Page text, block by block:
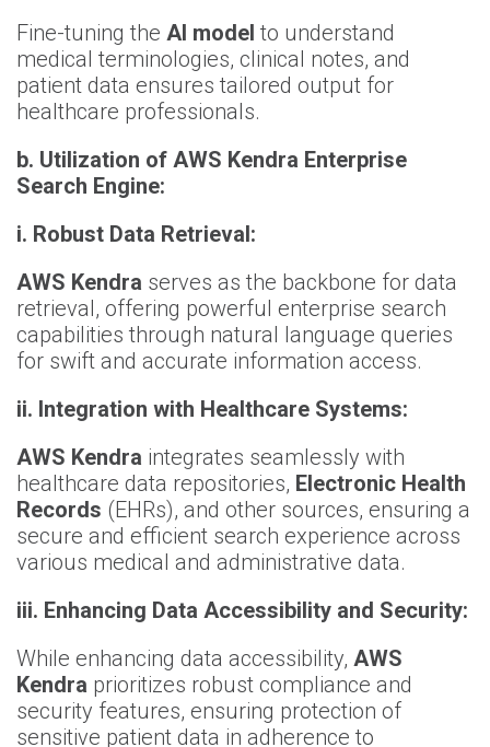
Fine-tuning the AI model to understand
medical terminologies, clinical notes, and
patient data ensures tailored output for
healthcare professionals.
b. Utilization of AWS Kendra Enterprise
Search Engine:
i. Robust Data Retrieval:
AWS Kendra serves as the backbone for data
retrieval, offering powerful enterprise search
capabilities through natural language queries
for swift and accurate information access.
ii. Integration with Healthcare Systems:
AWS Kendra integrates seamlessly with
healthcare data repositories, Electronic Health
Records (EHRs), and other sources, ensuring a
secure and efficient search experience across
various medical and administrative data.
iii. Enhancing Data Accessibility and Security:
While enhancing data accessibility, AWS
Kendra prioritizes robust compliance and
security features, ensuring protection of
sensitive patient data in adherence to